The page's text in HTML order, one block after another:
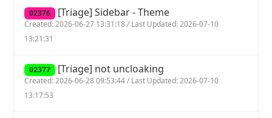
02376 [Triage] Sidebar - Theme
Created: 2026-06-27 13:31:18 / Last Updated: 2026-07-10
13:21:31
02377 [Triage] not uncloaking
Created: 2026-06-28 09:53:44 / Last Updated: 2026-07-10
13:17:53